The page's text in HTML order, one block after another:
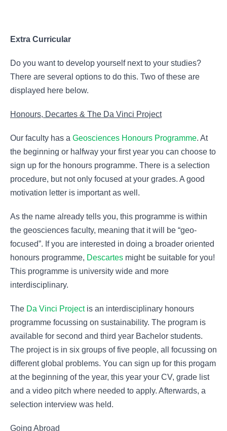
Extra Curricular
Do you want to develop yourself next to your studies?
There are several options to do this. Two of these are
displayed here below.
Honours, Decartes & The Da Vinci Project
Our faculty has a Geosciences Honours Programme. At
the beginning or halfway your first year you can choose to
sign up for the honours programme. There is a selection
procedure, but not only focused at your grades. A good
motivation letter is important as well.
As the name already tells you, this programme is within
the geosciences faculty, meaning that it will be “geo-
focused”. If you are interested in doing a broader oriented
honours programme, Descartes might be suitable for you!
This programme is university wide and more
interdisciplinary.
The Da Vinci Projectis an interdisciplinary honours
programme focussing on sustainability. The program is
available for second and third year Bachelor students.
The project is in six groups of five people, all focussing on
different global problems. You can sign up for this progam
at the beginning of the year, this year your CV, grade list
and a video pitch where needed to apply. Afterwards, a
selection interview was held.
Going Abroad